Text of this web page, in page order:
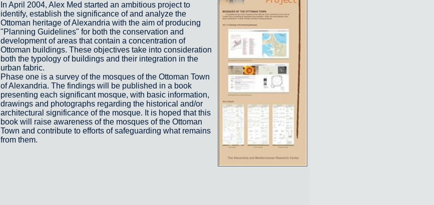
In April 2004, Alex Med started an ambitious project to
identify, establish the significance of and analyze the
Ottoman heritage of Alexandria with the aim of producing
"Planning Guidelines" for both the conservation and
development of areas that contain a concentration of
Ottoman buildings. These objectives take into consideration
both the typology of buildings and their integration in the
urban fabric.
Phase one is a survey of the mosques of the Ottoman Town
of Alexandria. The findings will be published in a book
presenting each significant mosque, with basic information,
drawings and photographs regarding the historical and/or
architectural significance of the mosque. It is hoped that this
book will raise awareness of the mosques of the Ottoman
Town and contribute to efforts of safeguarding what remains
from them.